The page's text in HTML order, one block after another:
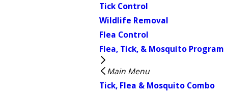
Tick Control
Wildlife Removal
Flea Control
Flea, Tick, & Mosquito Program
Main Menu
Tick, Flea & Mosquito Combo